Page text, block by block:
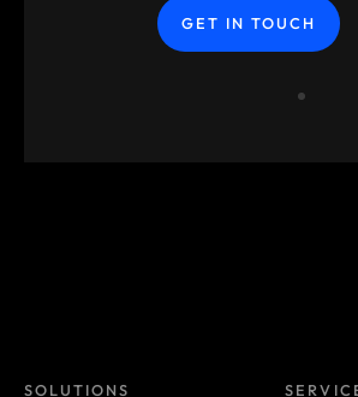
GET IN TOUCH
SOLUTIONS